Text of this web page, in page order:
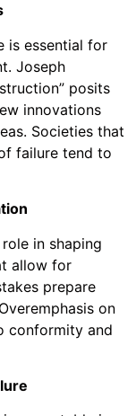
is essential for
Joseph
posits
innovations
Societies that
failure tend to
in shaping
allow for
prepare
on
conformity and